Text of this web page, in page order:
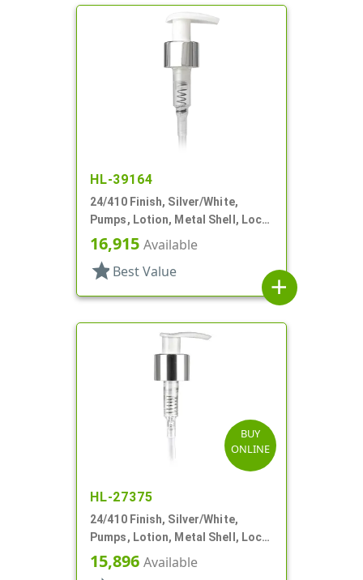
HL-39164
24/410 Finish, Silver/White,
Pumps, Lotion, Metal Shell, Lock
Up, 1.5cc, 4 9/16" DT
16,915 Available
star Best Value
add
BUY
ONLINE
HL-27375
24/410 Finish, Silver/White,
Pumps, Lotion, Metal Shell, Lock
Up, 1.2cc, 6 1/16" DT
15,896 Available